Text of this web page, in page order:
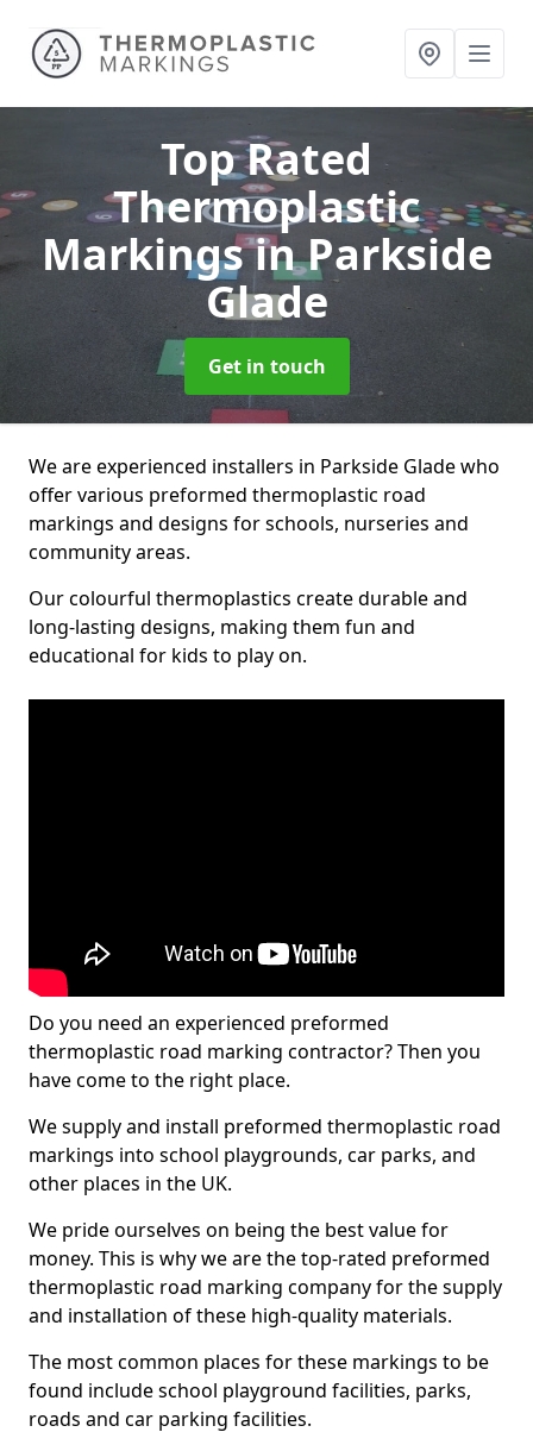
Top Rated
Thermoplastic
Markingsin Parkside
Glade
Get in touch
We are experienced installers in Parkside Glade who
offer various preformed thermoplastic road
markings and designs for schools, nurseries and
community areas.
Our colourful thermoplastics create durable and
long-lasting designs, making them fun and
educational for kids to play on.
Do you need an experienced preformed
thermoplastic road marking contractor? Then you
have come to the right place.
We supply and install preformed thermoplastic road
markings into school playgrounds, car parks, and
other places in the UK.
We pride ourselves on being the best value for
money. This is why we are the top-rated preformed
thermoplastic road marking company for the supply
and installation of these high-quality materials.
The most common places for these markings to be
found include school playground facilities, parks,
roads and car parking facilities.